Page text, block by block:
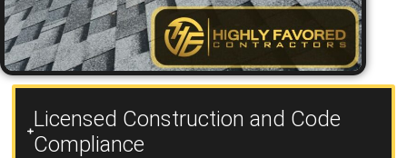
Licensed Construction and Code
Compliance